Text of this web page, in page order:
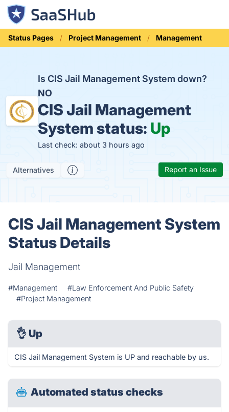
Status Pages Project Management Management
Is CIS Jail Management System down?
NO
CIS Jail Management
System status: Up
Last check: about 3 hours ago
Alternatives Report an Issue
CIS Jail Management System
Status Details
Jail Management
#Management
#Law Enforcement And Public Safety
#Project Management
👌 Up
CIS Jail Management System is UP and reachable by us.
Automated status checks